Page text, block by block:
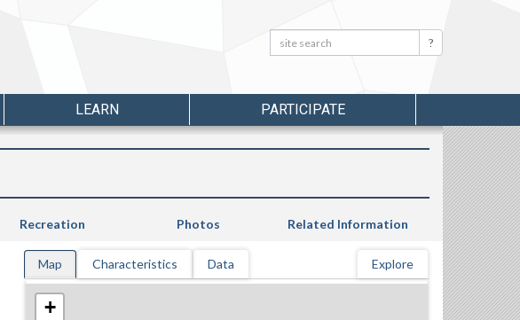
Search: Search
LEARN PARTICIPATE
Recreation Photos Related Information
Map Characteristics Data Explore
+